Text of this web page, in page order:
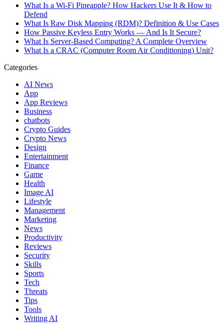
What Is a Wi-Fi Pineapple? How Hackers Use It & How to
Defend
What Is Raw Disk Mapping (RDM)? Definition & Use Cases
How Passive Keyless Entry Works — And Is It Secure?
What Is Server-Based Computing? A Complete Overview
What Is a CRAC (Computer Room Air Conditioning) Unit?
Categories
AI News
App
App Reviews
Business
chatbots
Crypto Guides
Crypto News
Design
Entertainment
Finance
Game
Health
Image AI
Lifestyle
Management
Marketing
News
Productivity
Reviews
Security
Skills
Sports
Tech
Threats
Tips
Tools
Writing AI